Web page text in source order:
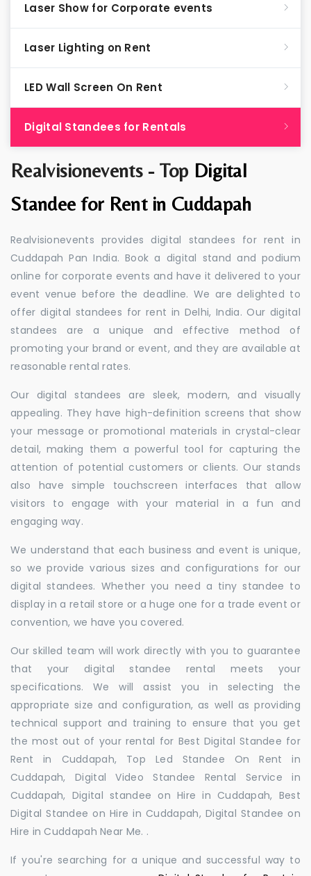
Realvisionevents - Top Digital
Standee for Rent in Cuddapah
Realvisionevents provides digital standees for rent in
Cuddapah Pan India. Book a digital stand and podium
online for corporate events and have it delivered to your
event venue before the deadline. We are delighted to
offer digital standees for rent in Delhi, India. Our digital
standees are a unique and effective method of
promoting your brand or event, and they are available at
reasonable rental rates.
Our digital standees are sleek, modern, and visually
appealing. They have high-definition screens that show
your message or promotional materials in crystal-clear
detail, making them a powerful tool for capturing the
attention of potential customers or clients. Our stands
also have simple touchscreen interfaces that allow
visitors to engage with your material in a fun and
engaging way.
We understand that each business and event is unique,
so we provide various sizes and configurations for our
digital standees. Whether you need a tiny standee to
display in a retail store or a huge one for a trade event or
convention, we have you covered.
Our skilled team will work directly with you to guarantee
that your digital standee rental meets your
specifications. We will assist you in selecting the
appropriate size and configuration, as well as providing
technical support and training to ensure that you get
the most out of your rental for Best Digital Standee for
Rent in Cuddapah, Top Led Standee On Rent in
Cuddapah, Digital Video Standee Rental Service in
Cuddapah, Digital standee on Hire in Cuddapah, Best
Digital Standee on Hire in Cuddapah, Digital Standee on
Hire in Cuddapah Near Me. .
If you're searching for a unique and successful way to
Laser Show for Corporate events
Laser Lighting on Rent
LED Wall Screen On Rent
Digital Standees for Rentals